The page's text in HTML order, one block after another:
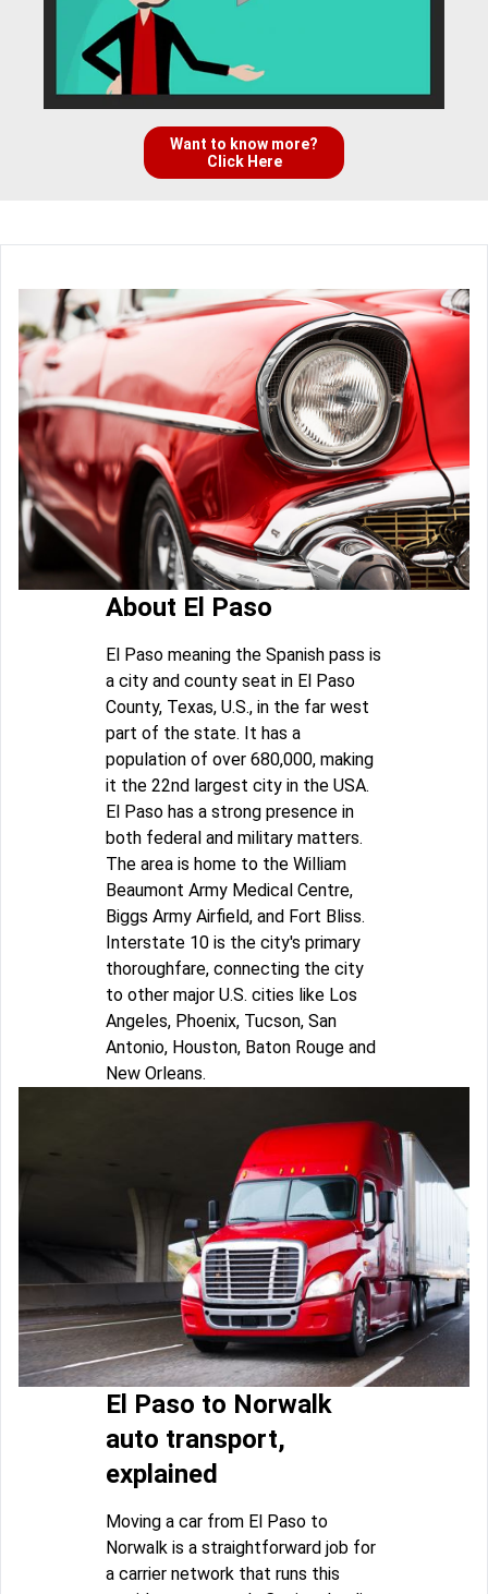
Want to know more?
Click Here
About El Paso
El Paso meaning the Spanish pass is
a city and county seat in El Paso
County, Texas, U.S., in the far west
part of the state. It has a
population of over 680,000, making
it the 22nd largest city in the USA.
El Paso has a strong presence in
both federal and military matters.
The area is home to the William
Beaumont Army Medical Centre,
Biggs Army Airfield, and Fort Bliss.
Interstate 10 is the city's primary
thoroughfare, connecting the city
to other major U.S. cities like Los
Angeles, Phoenix, Tucson, San
Antonio, Houston, Baton Rouge and
New Orleans.
El Paso to Norwalk
auto transport,
explained
Moving a car from El Paso to
Norwalk is a straightforward job for
a carrier network that runs this